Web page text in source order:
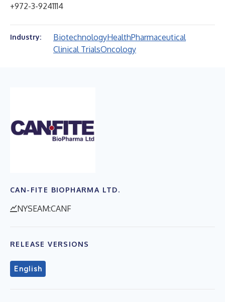
+972-3-9241114
Industry: BiotechnologyHealthPharmaceutical
Clinical TrialsOncology
CAN-FITE BIOPHARMA LTD.
NYSEAM:CANF
RELEASE VERSIONS
English